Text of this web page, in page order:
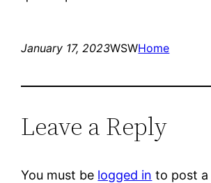
January 17, 2023WSWHome
Leave a Reply
You must be logged in to post a